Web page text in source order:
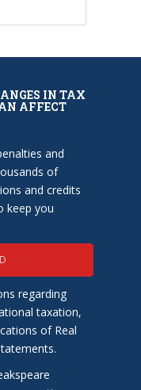
IN TAX
AFFECT
and
of
and credits
keep you
regarding
taxation,
of Real